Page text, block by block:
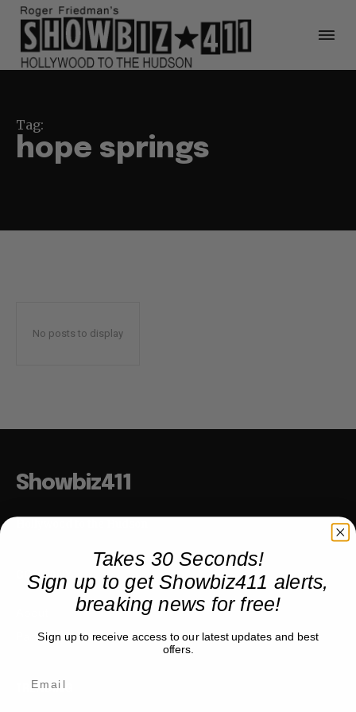
Tag:
hope springs
No posts to display
Showbiz411
COMPANY
Partner with us
TRENDING
Takes 30 Seconds!
Sign up to get Showbiz411 alerts,
breaking news for free!
Sign up to receive access to our latest updates and best
offers.